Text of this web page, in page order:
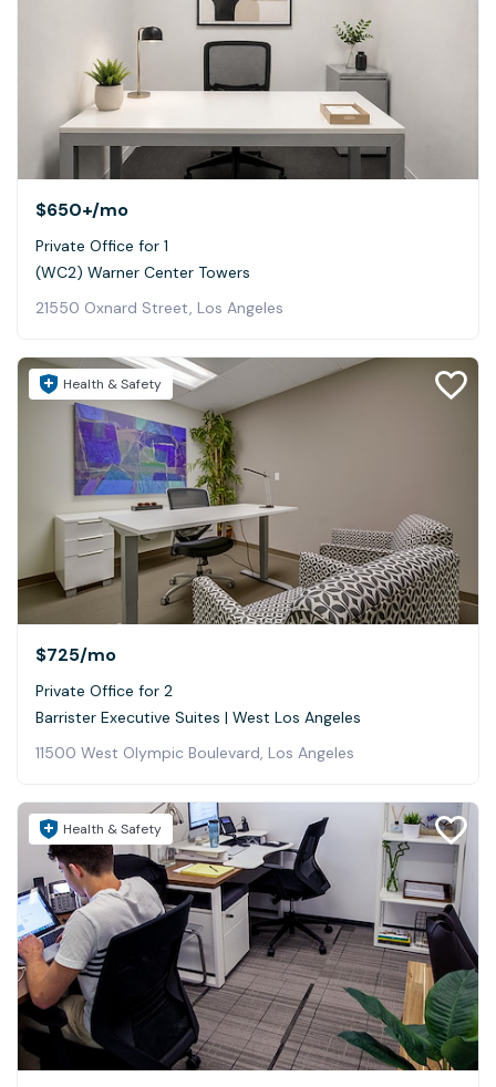
$650+/mo
Private Office for 1
(WC2) Warner Center Towers
21550 Oxnard Street, Los Angeles
Health & Safety
$725/mo
Private Office for 2
Barrister Executive Suites | West Los Angeles
11500 West Olympic Boulevard, Los Angeles
Health & Safety